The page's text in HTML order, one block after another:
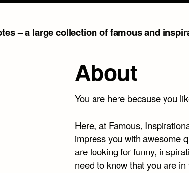
– a large collection of famous and
About
You are here because you
Here, at Famous,
impress you with awesome
are looking for funny,
need to know that you are